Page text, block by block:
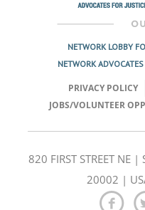
NETWORK LOBBY
NETWORK
PRIVACY POLICY
JOBS/VOLUNTEER
820 FIRST STREET NE
20002 |